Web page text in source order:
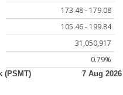
173.48 - 179.08
105.46 - 199.84
31,050,917
0.79%